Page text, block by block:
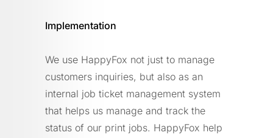
Implementation
We use HappyFox not just to manage
customers inquiries, but also as an
internal job ticket management system
that helps us manage and track the
status of our print jobs. HappyFox help